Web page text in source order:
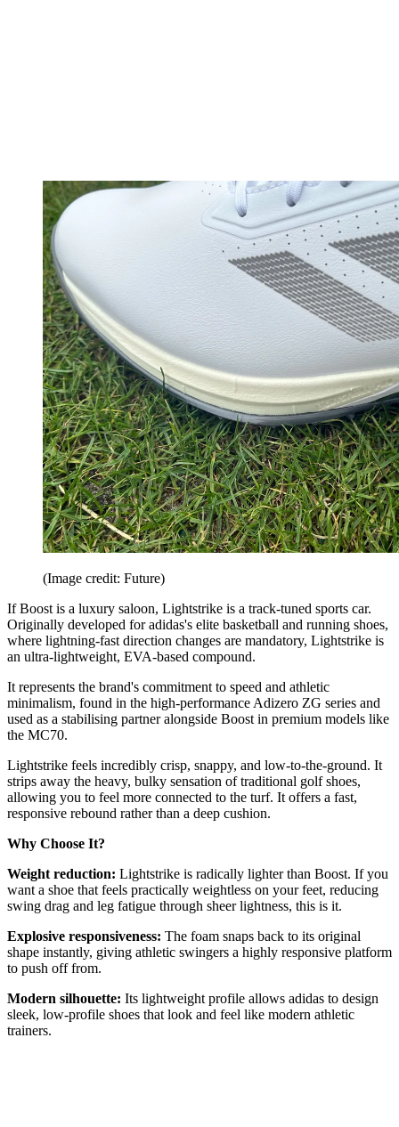
(Image credit: Future)
If Boost is a luxury saloon, Lightstrike is a track-tuned sports car.
Originally developed for adidas's elite basketball and running shoes,
where lightning-fast direction changes are mandatory, Lightstrike is
an ultra-lightweight, EVA-based compound.
It represents the brand's commitment to speed and athletic
minimalism, found in the high-performance Adizero ZG series and
used as a stabilising partner alongside Boost in premium models like
the MC70.
Lightstrike feels incredibly crisp, snappy, and low-to-the-ground. It
strips away the heavy, bulky sensation of traditional golf shoes,
allowing you to feel more connected to the turf. It offers a fast,
responsive rebound rather than a deep cushion.
Why Choose It?
Weight reduction: Lightstrike is radically lighter than Boost. If you
want a shoe that feels practically weightless on your feet, reducing
swing drag and leg fatigue through sheer lightness, this is it.
Explosive responsiveness: The foam snaps back to its original
shape instantly, giving athletic swingers a highly responsive platform
to push off from.
Modern silhouette: Its lightweight profile allows adidas to design
sleek, low-profile shoes that look and feel like modern athletic
trainers.